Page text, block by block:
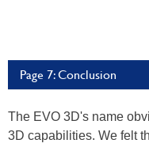
Page 7: Conclusion
The EVO 3D's name
3D capabilities. We felt